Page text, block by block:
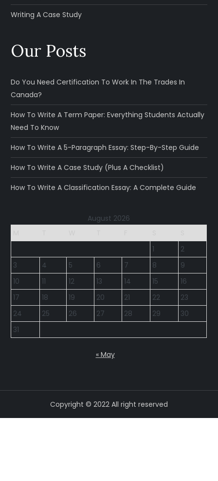
Writing A Case Study
Our Posts
Do You Need Certification To Work In The Trades In
Canada?
How To Write A Term Paper: Everything Students Actually
Need To Know
How To Write A 5-Paragraph Essay: Step-By-Step Guide
How To Write A Case Study (Plus A Checklist)
How To Write A Classification Essay: A Complete Guide
August 2026
1
2
3
4 5 6 7 8
9
10
11 12 13 14 15
16
17
18 19 20 21 22
23
24
25 26 27 28 29
30
31
« May
Copyright © 2022 All right reserved